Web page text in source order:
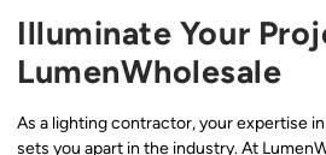
Illuminate Your
LumenWholesale
As a lighting contractor, your expertise
sets you apart in the industry. At